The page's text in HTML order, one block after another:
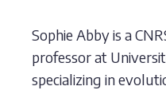
Sophie Abby is a
professor at
specializing in